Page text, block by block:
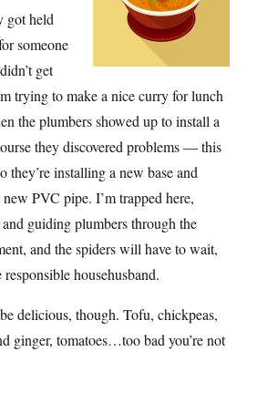
got held
someone
get
trying to make a nice curry for lunch
the plumbers showed up to install a
they discovered problems — this
installing a new base and
PVC pipe. I’m trapped here,
guiding plumbers through the
and the spiders will have to wait,
househusband.
delicious, though. Tofu, chickpeas,
ginger, tomatoes…too bad you’re not